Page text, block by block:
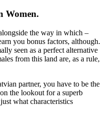
Women.
the way in which –
you bonus factors, although.
seen as a perfect alternative
from this land are, as a rule,
partner, you have to be the
the lookout for a superb
what characteristics